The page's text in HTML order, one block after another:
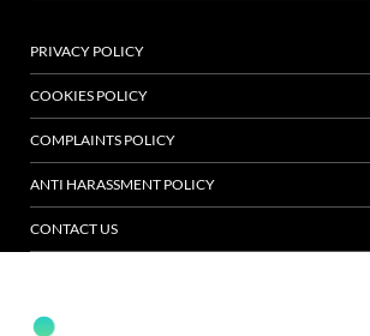
PRIVACY POLICY
COOKIES POLICY
COMPLAINTS POLICY
ANTI HARASSMENT POLICY
CONTACT US